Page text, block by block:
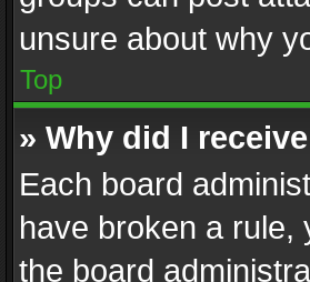
unsure about why
Top
» Why did I
Each board
have broken a rule,
the board